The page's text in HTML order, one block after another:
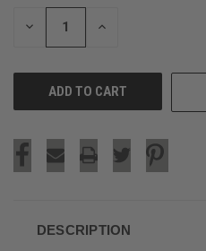
STOCK:
DECREASE INCREASE
DESCRIPTION